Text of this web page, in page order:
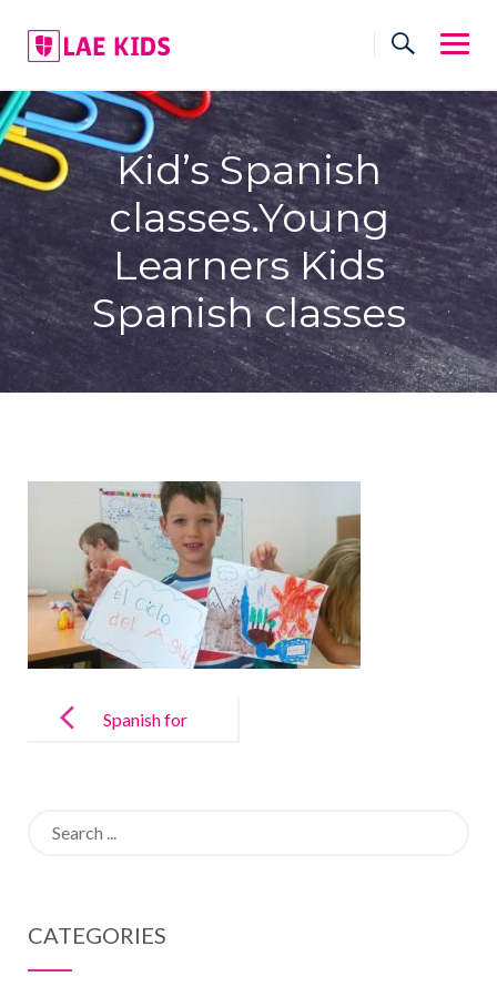
content
Kid’s Spanish
classes.Young
Learners Kids
Spanish classes
navigationSpanish for
CATEGORIES